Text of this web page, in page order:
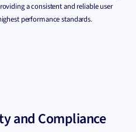
a consistent and reliable user
performance standards.
and Compliance